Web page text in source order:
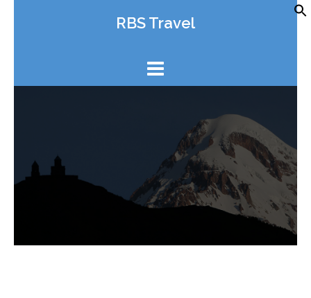
RBS Travel